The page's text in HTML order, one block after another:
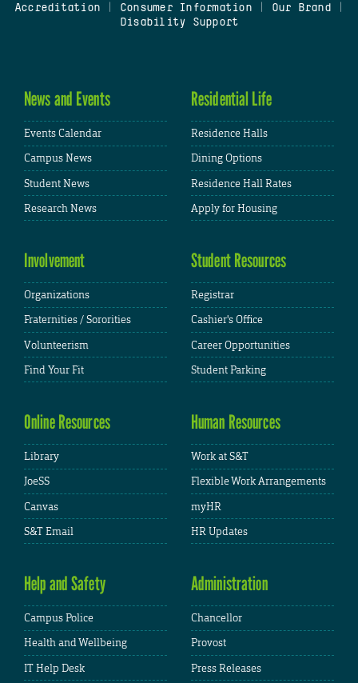
Accreditation
Consumer Information| Our Brand|
Disability Support
News and Events
Events Calendar
Campus News
Student News
Research News
Residential Life
Residence Halls
Dining Options
Residence Hall Rates
Apply for Housing
Involvement
Organizations
Fraternities / Sororities
Volunteerism
Find Your Fit
Student Resources
Registrar
Cashier's Office
Career Opportunities
Student Parking
Online Resources
Library
JoeSS
Canvas
S&T Email
Human Resources
Work at S&T
Flexible Work Arrangements
myHR
HR Updates
Help and Safety
Campus Police
Health and Wellbeing
IT Help Desk
Administration
Chancellor
Provost
Press Releases